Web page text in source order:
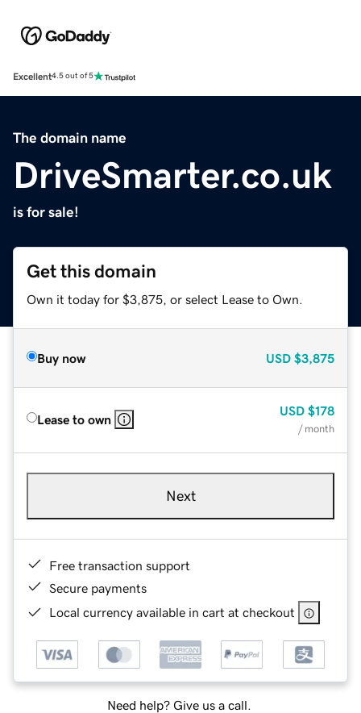
Excellent4.5 out of 5
The domain name
DriveSmarter.co.uk
is for sale!
Get this domain
Own it today for $3,875, or select Lease to Own.
Buy now USD $3,875
Lease to own
USD $178
/ month
Next
Free transaction support
Secure payments
Local currency available in cart at checkout
Need help? Give us a call.